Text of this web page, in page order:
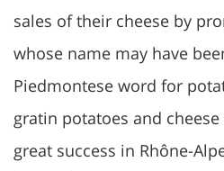
sales of their cheese by
whose name may have
Piedmontese word for
gratin potatoes and
great success in Rhône-